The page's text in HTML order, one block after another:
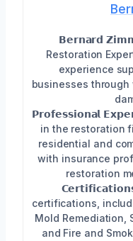
𝗕𝗲𝗿𝗻𝗮𝗿𝗱
Restoration
experience
businesses through
𝗣𝗿𝗼𝗳𝗲𝘀𝘀𝗶𝗼𝗻𝗮𝗹
in the restoration
residential and
with insurance
restoration
certifications,
Mold Remediation,
and Fire and